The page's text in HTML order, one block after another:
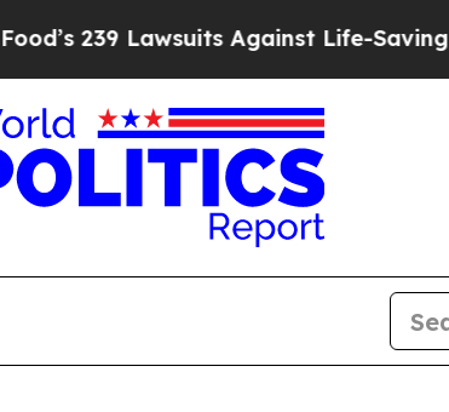
Lawsuits Against Life-Saving Policies